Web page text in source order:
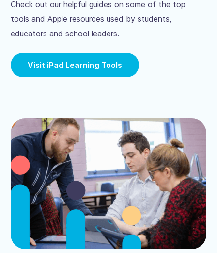
Check out our helpful guides on some of the top
tools and Apple resources used by students,
educators and school leaders.
Visit iPad Learning Tools